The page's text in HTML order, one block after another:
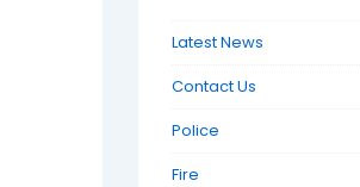
Latest News
Contact Us
Police
Fire